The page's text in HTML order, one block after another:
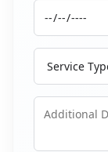
Service Type